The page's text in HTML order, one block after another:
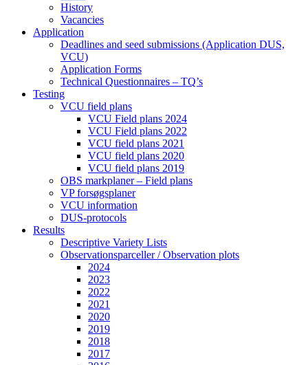
History
Vacancies
Application
Deadlines and seed submissions (Application DUS,
VCU)
Application Forms
Technical Questionnaires – TQ’s
Testing
VCU field plans
VCU Field plans 2024
VCU Field plans 2022
VCU field plans 2021
VCU field plans 2020
VCU field plans 2019
OBS markplaner – Field plans
VP forsøgsplaner
VCU information
DUS-protocols
Results
Descriptive Variety Lists
Observationsparceller / Observation plots
2024
2023
2022
2021
2020
2019
2018
2017